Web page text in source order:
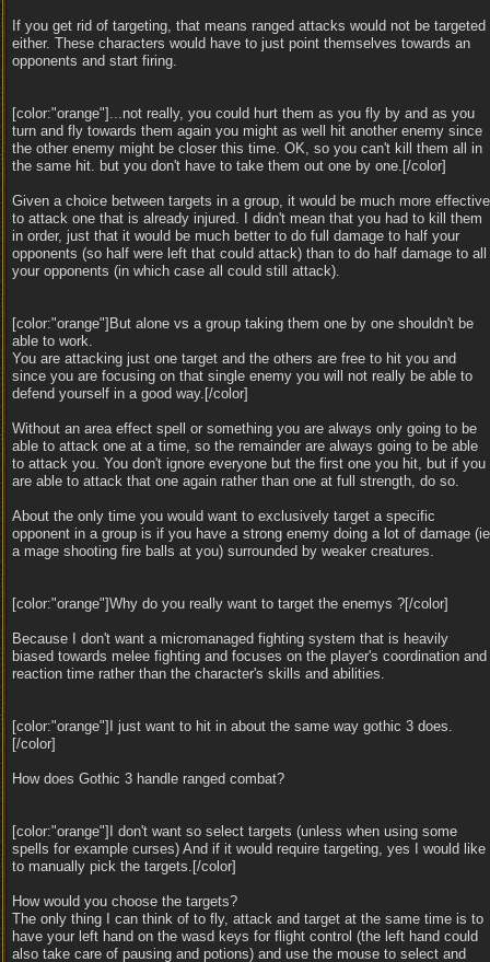
If you get rid of targeting, that means ranged attacks would not be targeted
either. These characters would have to just point themselves towards an
opponents and start firing.
[color:"orange"]...not really, you could hurt them as you fly by and as you
turn and fly towards them again you might as well hit another enemy since
the other enemy might be closer this time. OK, so you can't kill them all in
the same hit. but you don't have to take them out one by one.[/color]
Given a choice between targets in a group, it would be much more effective
to attack one that is already injured. I didn't mean that you had to kill them
in order, just that it would be much better to do full damage to half your
opponents (so half were left that could attack) than to do half damage to all
your opponents (in which case all could still attack).
[color:"orange"]But alone vs a group taking them one by one shouldn't be
able to work.
You are attacking just one target and the others are free to hit you and
since you are focusing on that single enemy you will not really be able to
defend yourself in a good way.[/color]
Without an area effect spell or something you are always only going to be
able to attack one at a time, so the remainder are always going to be able
to attack you. You don't ignore everyone but the first one you hit, but if you
are able to attack that one again rather than one at full strength, do so.
About the only time you would want to exclusively target a specific
opponent in a group is if you have a strong enemy doing a lot of damage (ie
a mage shooting fire balls at you) surrounded by weaker creatures.
[color:"orange"]Why do you really want to target the enemys ?[/color]
Because I don't want a micromanaged fighting system that is heavily
biased towards melee fighting and focuses on the player's coordination and
reaction time rather than the character's skills and abilities.
[color:"orange"]I just want to hit in about the same way gothic 3 does.
[/color]
How does Gothic 3 handle ranged combat?
[color:"orange"]I don't want so select targets (unless when using some
spells for example curses) And if it would require targeting, yes I would like
to manually pick the targets.[/color]
How would you choose the targets?
The only thing I can think of to fly, attack and target at the same time is to
have your left hand on the wasd keys for flight control (the left hand could
also take care of pausing and potions) and use the mouse to select and